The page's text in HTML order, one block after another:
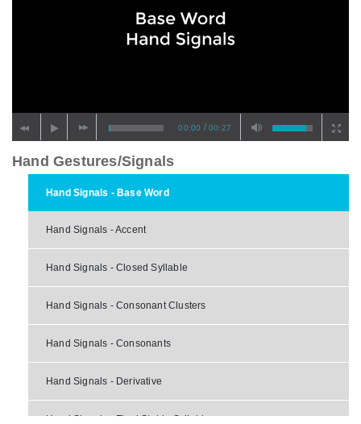
00:00 / 00:27
Hand Gestures/Signals
Hand Signals - Base Word
Hand Signals - Accent
Hand Signals - Closed Syllable
Hand Signals - Consonant Clusters
Hand Signals - Consonants
Hand Signals - Derivative
Hand Signals - Final Stable Syllable